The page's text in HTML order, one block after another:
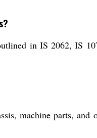
in IS 2062, IS
machine parts,